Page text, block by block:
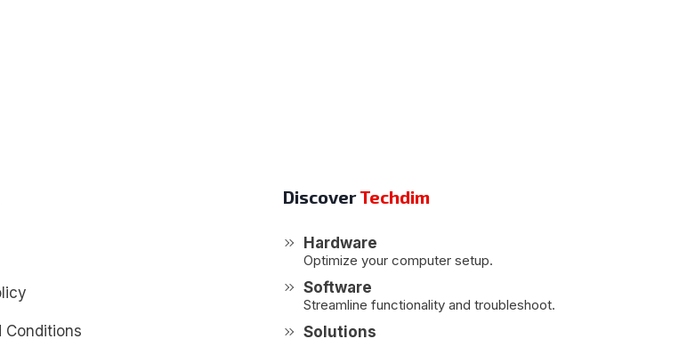
Conditions
DiscoverTechdim
Hardware
Optimize your computer setup.
Software
Streamline functionality and troubleshoot.
Solutions